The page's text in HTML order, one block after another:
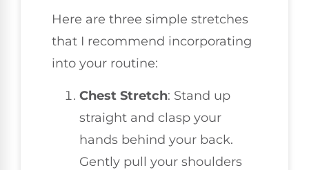
Here are three simple stretches
that I recommend incorporating
into your routine:
Chest Stretch: Stand up
straight and clasp your
hands behind your back.
Gently pull your shoulders